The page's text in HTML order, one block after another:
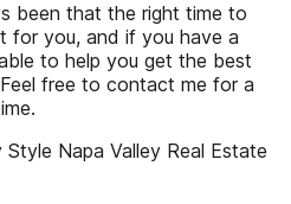
been that the right time to
for you, and if you have a
to help you get the best
free to contact me for a
Napa Valley Real Estate